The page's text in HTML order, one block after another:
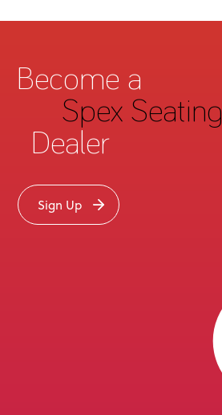
Become a
Spex Seating
Dealer
Sign Up